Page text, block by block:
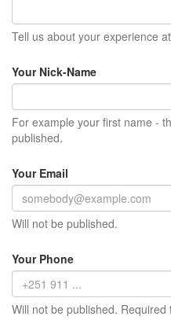
Tell us about your experience
Your Nick-Name
For example your first name -
published.
Your Email
Will not be published.
Your Phone
Will not be published. Required